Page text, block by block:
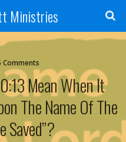
Ministries
Comments
Mean When It
The Name Of The
Saved”?